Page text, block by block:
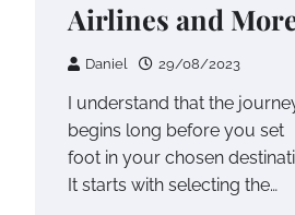
Airlines and
Daniel 29/08/2023
I understand that the
begins long before you set
foot in your chosen
It starts with selecting the…